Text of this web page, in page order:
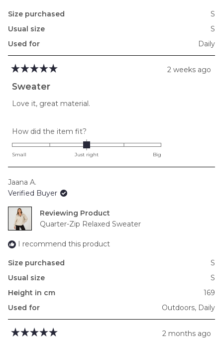
Size purchased
S
Usual size
S
Used for
Daily
5
out
5
2 weeks ago
Sweater
Love it, great material.
How did the item fit?
0.0
on
to
2
Small Just right Big
Jaana A.
Verified Buyer
Reviewing
Quarter-Zip Relaxed Sweater
I recommend this product
Size purchased
S
Usual size
S
Height in cm
169
Used for
Outdoors, Daily
2 months ago